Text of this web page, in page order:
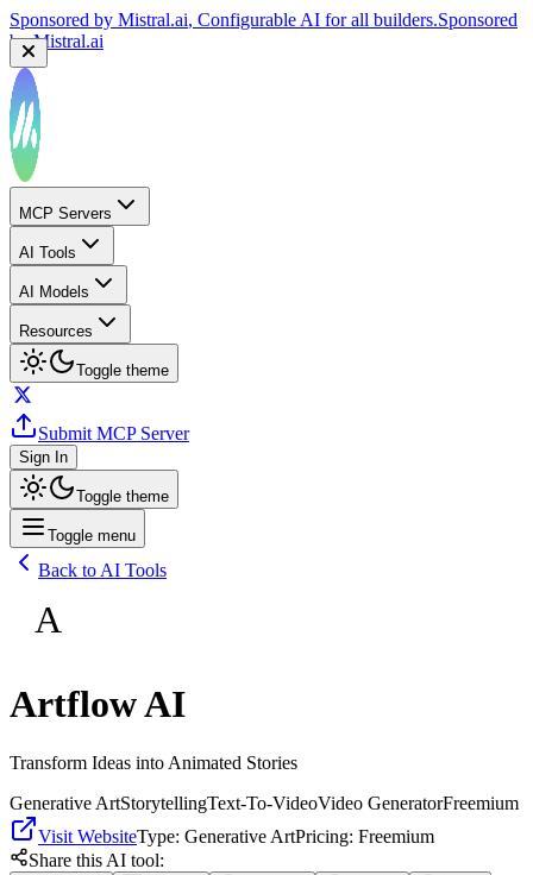
Sponsored by Mistral.ai, Configurable AI for all builders.Sponsored
byMistral.ai
MCP Servers
AI Tools
AI Models
Resources
Toggle theme
Submit MCP Server
Sign In
Toggle theme
Toggle menu
Back to AI Tools
A
Artflow AI
Transform Ideas into Animated Stories
Generative ArtStorytellingText-To-VideoVideo GeneratorFreemium
Visit WebsiteType: Generative ArtPricing: Freemium
Share this AI tool: